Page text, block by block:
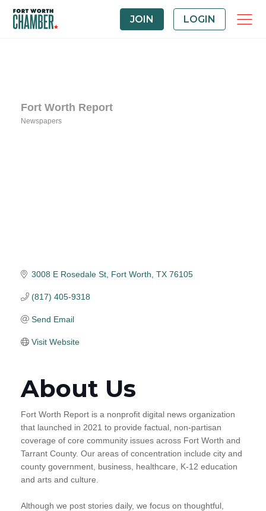
JOIN LOGIN
Fort Worth Report
Newspapers
3008 E Rosedale St Fort Worth TX 76105
(817) 405-9318
Send Email
Visit Website
About Us
Fort Worth Report is a nonprofit digital news organization
that launched in 2021 to provide factual, non-partisan
coverage of core community issues across Fort Worth and
Tarrant County. Our areas of concentration include city and
county government, business, healthcare, K-12 education
and arts and culture.
Although we post stories daily, we focus on thoughtful,